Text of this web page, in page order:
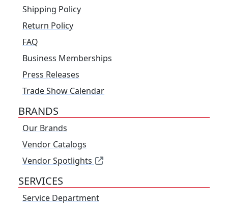
Shipping Policy
Return Policy
FAQ
Business Memberships
Press Releases
Trade Show Calendar
BRANDS
Our Brands
Vendor Catalogs
Vendor Spotlights
SERVICES
Service Department